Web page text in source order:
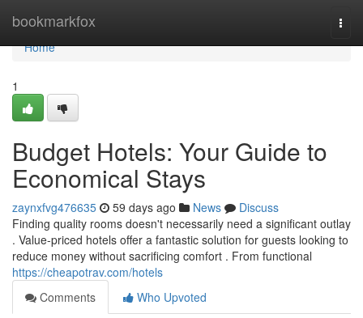
bookmarkfox
Home
Home
1
Budget Hotels: Your Guide to
Economical Stays
zaynxfvg476635 59 days ago News
Discuss
Finding quality rooms doesn't necessarily need a significant outlay
. Value-priced hotels offer a fantastic solution for guests looking to
reduce money without sacrificing comfort . From functional
https://cheapotrav.com/hotels
Comments
Who Upvoted